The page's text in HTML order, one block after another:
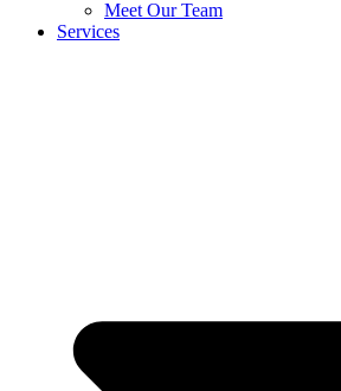
Meet Our Team
Services